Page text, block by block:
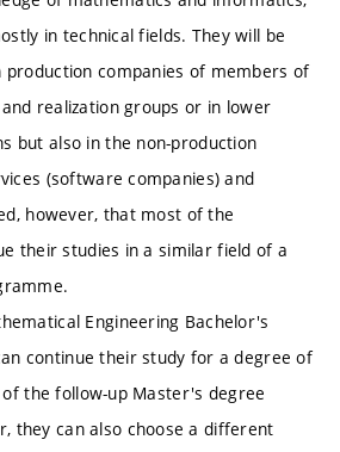
in technical fields. They will be
production companies of members of
realization groups or in lower
but also in the non-production
(software companies) and
however, that most of the
their studies in a similar field of a
Engineering Bachelor's
continue their study for a degree of
the follow-up Master's degree
they can also choose a different